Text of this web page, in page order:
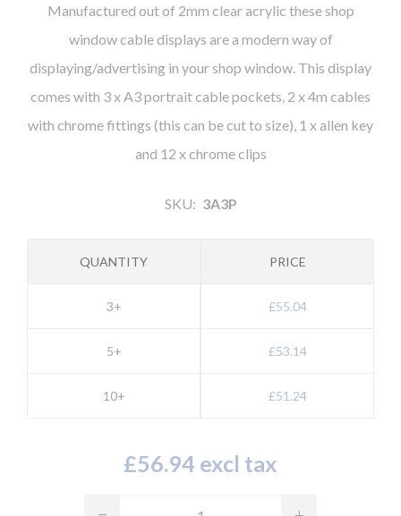
Manufactured out of 2mm clear acrylic these shop
window cable displays are a modern way of
displaying/advertising in your shop window. This display
comes with 3 x A3 portrait cable pockets, 2 x 4m cables
with chrome fittings (this can be cut to size), 1 x allen key
and 12 x chrome clips
SKU: 3A3P
QUANTITY
3+
5+
10+
PRICE
£55.04
£53.14
£51.24
£56.94 excl tax